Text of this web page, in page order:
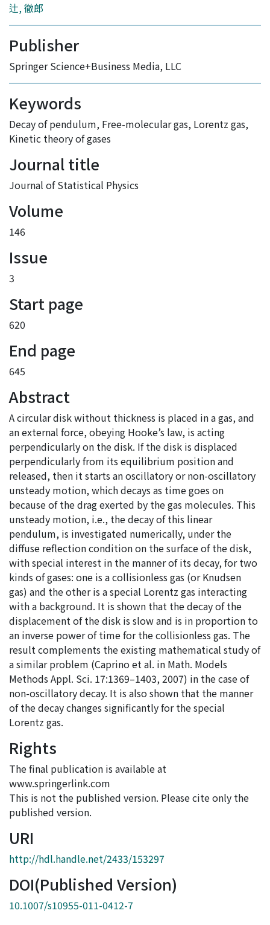
辻, 徹郎
Publisher
Springer Science+Business Media, LLC
Keywords
Decay of pendulum, Free-molecular gas, Lorentz gas,
Kinetic theory of gases
Journal title
Journal of Statistical Physics
Volume
146
Issue
3
Start page
620
End page
645
Abstract
A circular disk without thickness is placed in a gas, and
an external force, obeying Hooke’s law, is acting
perpendicularly on the disk. If the disk is displaced
perpendicularly from its equilibrium position and
released, then it starts an oscillatory or non-oscillatory
unsteady motion, which decays as time goes on
because of the drag exerted by the gas molecules. This
unsteady motion, i.e., the decay of this linear
pendulum, is investigated numerically, under the
diffuse reflection condition on the surface of the disk,
with special interest in the manner of its decay, for two
kinds of gases: one is a collisionless gas (or Knudsen
gas) and the other is a special Lorentz gas interacting
with a background. It is shown that the decay of the
displacement of the disk is slow and is in proportion to
an inverse power of time for the collisionless gas. The
result complements the existing mathematical study of
a similar problem (Caprino et al. in Math. Models
Methods Appl. Sci. 17:1369–1403, 2007) in the case of
non-oscillatory decay. It is also shown that the manner
of the decay changes significantly for the special
Lorentz gas.
Rights
The final publication is available at
www.springerlink.com
This is not the published version. Please cite only the
published version.
URI
http://hdl.handle.net/2433/153297
DOI(Published Version)
10.1007/s10955-011-0412-7